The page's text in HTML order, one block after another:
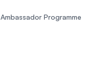
Ambassador Programme